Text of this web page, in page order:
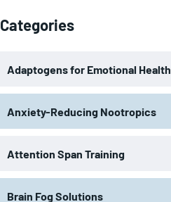
Categories
Adaptogens for Emotional Health
Anxiety-Reducing Nootropics
Attention Span Training
Brain Fog Solutions